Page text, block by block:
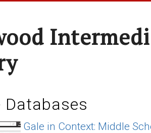
Databases
Gale in Context: Middle